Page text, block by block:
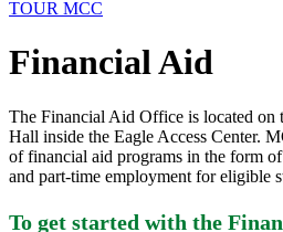
TOUR MCC
Financial Aid
The Financial Aid Office is located on
Hall inside the Eagle Access Center.
of financial aid programs in the form
and part-time employment for eligible
To get started with the